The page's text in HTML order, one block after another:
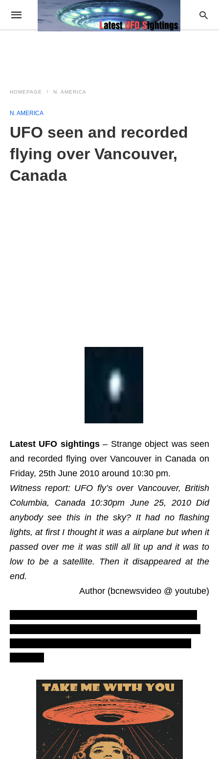
HOMEPAGE N. AMERICA
N. AMERICA
UFO seen and recorded
flying over Vancouver,
Canada
Latest UFO sightings– Strange object was seen
and recorded flying over Vancouver in Canada on
Friday, 25th June 2010 around 10:30 pm.
Witness report: UFO fly’s over Vancouver, British
Columbia, Canada 10:30pm June 25, 2010 Did
anybody see this in the sky? It had no flashing
lights, at first I thought it was a airplane but when it
passed over me it was still all lit up and it was to
low to be a satellite. Then it disappeared at the
end.
Author (bcnewsvideo @ youtube)